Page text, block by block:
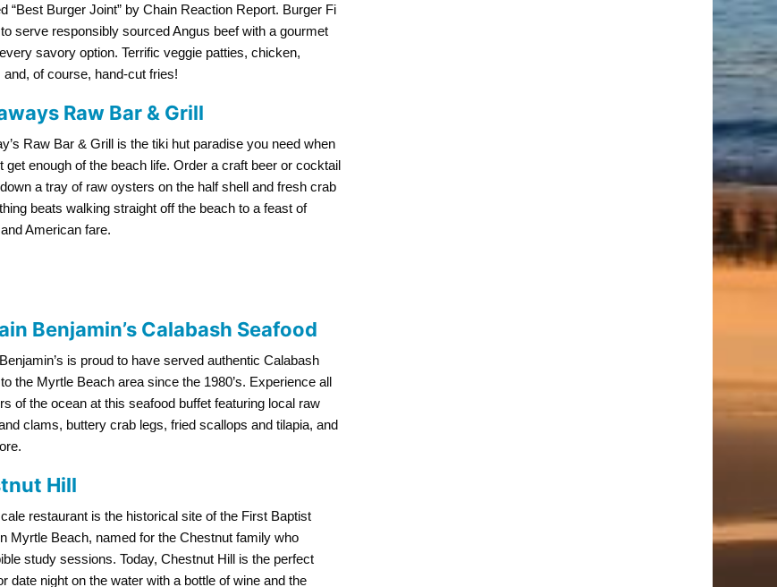
“Best Burger Joint” by Chain Reaction Report. Burger Fi
serve responsibly sourced Angus beef with a gourmet
savory option. Terrific veggie patties, chicken,
and, of course, hand-cut fries!
Raw Bar & Grill
Raw Bar & Grill is the tiki hut paradise you need when
get enough of the beach life. Order a craft beer or cocktail
a tray of raw oysters on the half shell and fresh crab
beats walking straight off the beach to a feast of
American fare.
Benjamin’s Calabash Seafood
is proud to have served authentic Calabash
the Myrtle Beach area since the 1980’s. Experience all
of the ocean at this seafood buffet featuring local raw
clams, buttery crab legs, fried scallops and tilapia, and
Hill
restaurant is the historical site of the First Baptist
Myrtle Beach, named for the Chestnut family who
study sessions. Today, Chestnut Hill is the perfect
date night on the water with a bottle of wine and the